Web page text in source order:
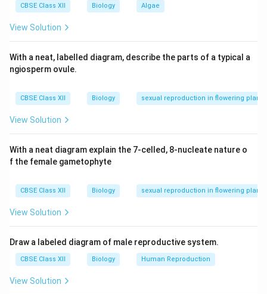
mother or fetal abnormalities).
Step 3:It must be conducted by a
OR
(B) Step 1:PID stands for
Disease.
Step 2:Two viral STDs transmitted through sexual
contact in females include:
HIV (Human Immunodeficiency Virus)
Herpes Simplex Virus (HSV)
CBSE Class XII Biology Algae
View Solution
With a neat, labelled diagram, describe the parts of a typical a
ngiosperm ovule.
CBSE Class XII Biology sexual reproduction in flowering plants
View Solution
With a neat diagram explain the 7-celled, 8-nucleate nature o
f the female gametophyte
CBSE Class XII Biology sexual reproduction in flowering plants
View Solution
Draw a labeled diagram of male reproductive system.
CBSE Class XII Biology Human Reproduction
View Solution